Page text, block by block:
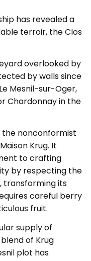
has revealed a
terroir, the Clos
overlooked by
by walls since
Mesnil-sur-Oger,
Chardonnay in the
the nonconformist
Krug. It
to crafting
by respecting the
transforming its
careful berry
fruit.
supply of
of Krug
plot has